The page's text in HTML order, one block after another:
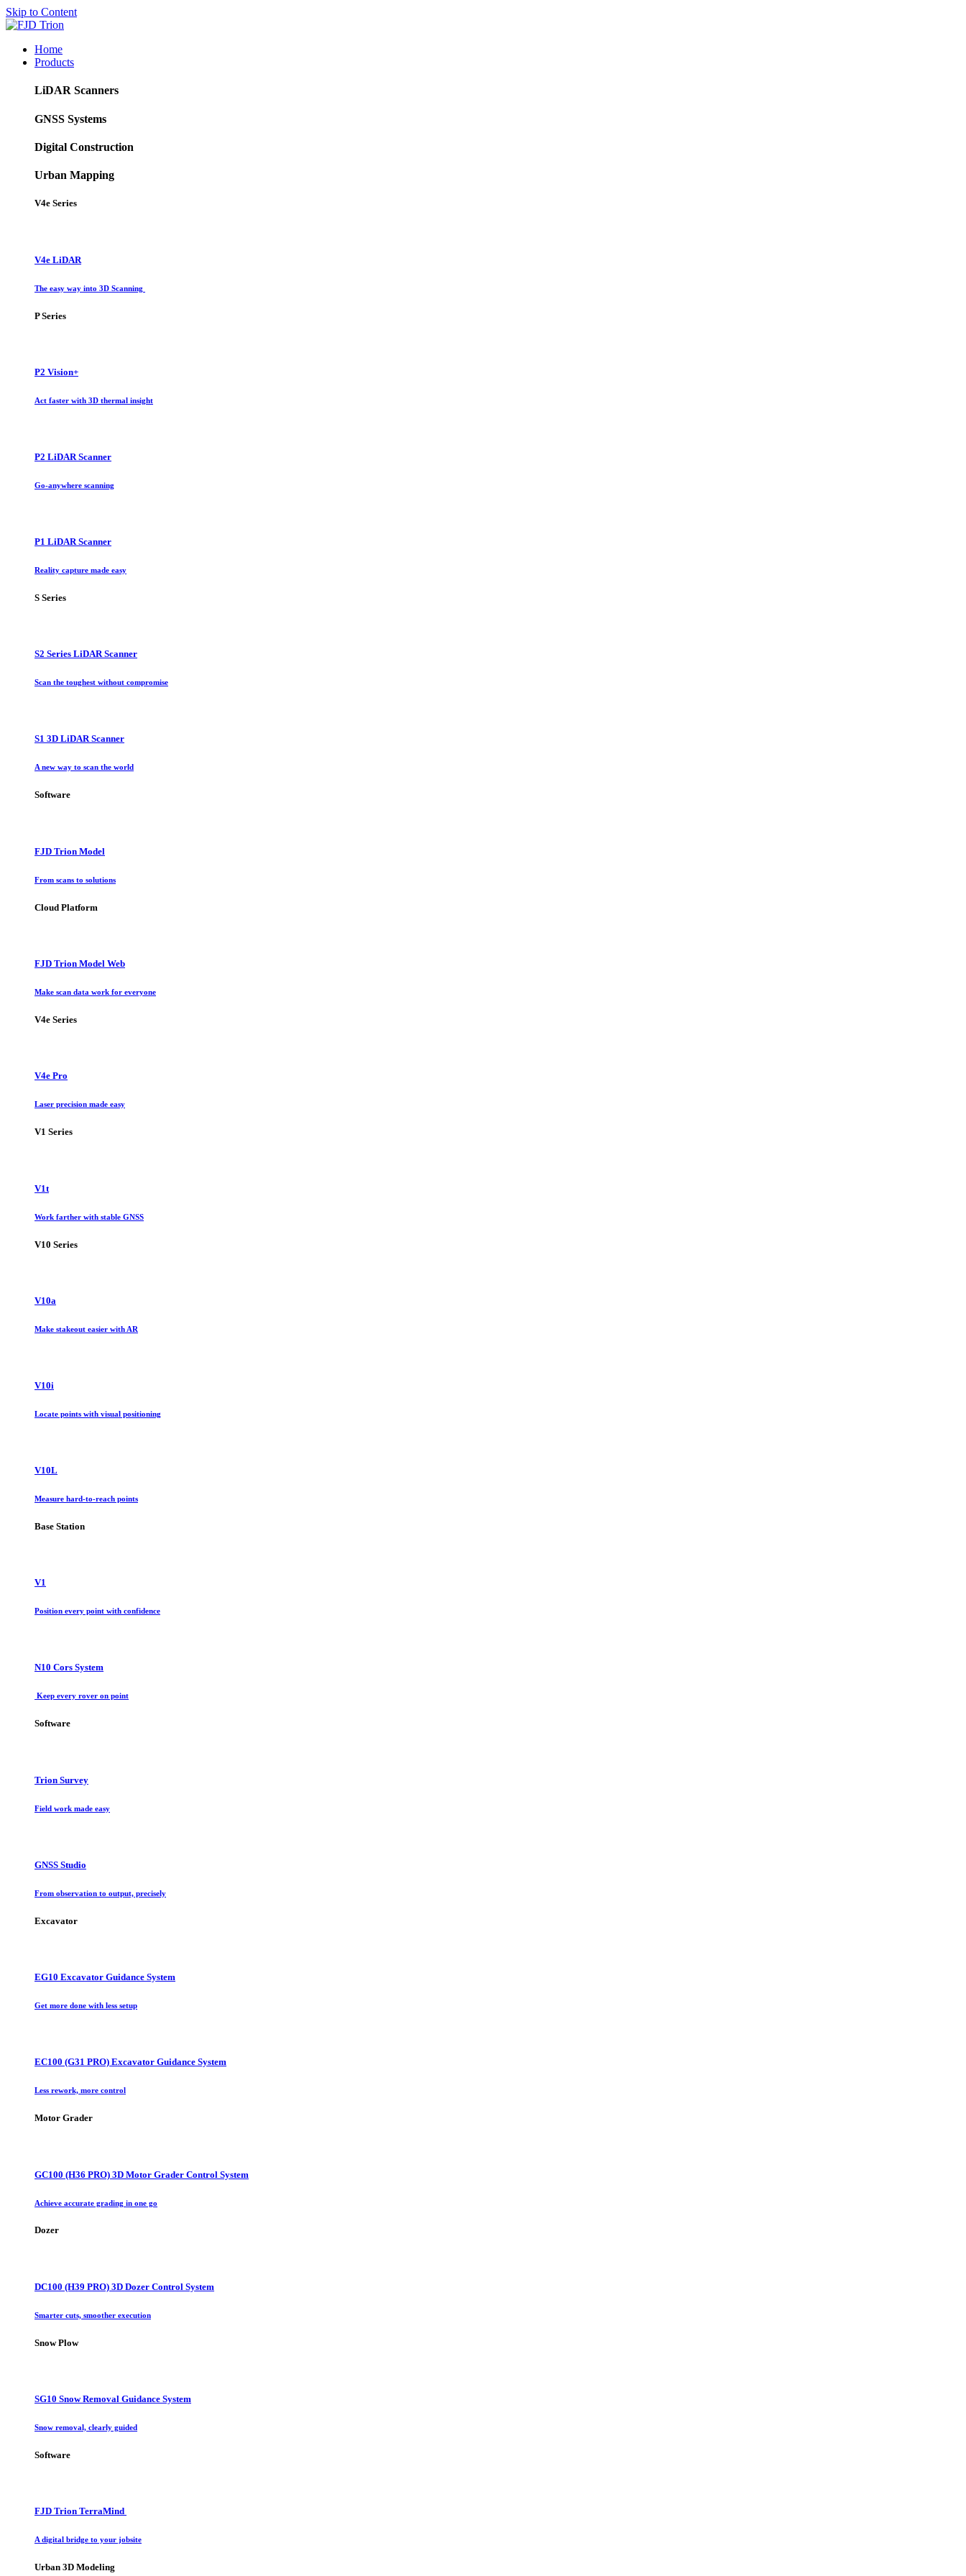
Skip to Content
Home
Products
LiDAR Scanners
GNSS Systems
Digital Construction
Urban Mapping
V4e Series
V4e LiDAR
The easy way into 3D Scanning
P Series
P2 Vision+
Act faster with 3D thermal insight
P2 LiDAR Scanner
Go-anywhere scanning
P1 LiDAR Scanner
Reality capture made easy
S Series
S2 Series LiDAR Scanner
Scan the toughest without compromise
S1 3D LiDAR Scanner
A new way to scan the world
Software
FJD Trion Model
From scans to solutions
Cloud Platform
FJD Trion Model Web
Make scan data work for everyone
V4e Series
V4e Pro
Laser precision made easy
V1 Series
V1t
Work farther with stable GNSS
V10 Series
V10a
Make stakeout easier with AR
V10i
Locate points with visual positioning
V10L
Measure hard-to-reach points
Base Station
V1
Position every point with confidence
N10 Cors System
Keep every rover on point
Software
Trion Survey
Field work made easy
GNSS Studio
From observation to output, precisely
Excavator
EG10 Excavator Guidance System
Get more done with less setup
EC100 (G31 PRO) Excavator Guidance System
Less rework, more control
Motor Grader
GC100 (H36 PRO) 3D Motor Grader Control System
Achieve accurate grading in one go
Dozer
DC100 (H39 PRO) 3D Dozer Control System
Smarter cuts, smoother execution
Snow Plow
SG10 Snow Removal Guidance System
Snow removal, clearly guided
Software
FJD Trion TerraMind
A digital bridge to your jobsite
Urban 3D Modeling